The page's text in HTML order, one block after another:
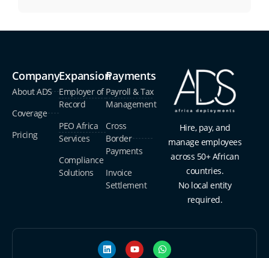
Company
About ADS
Coverage
Pricing
Expansion
Employer of
Record
PEO Africa
Services
Compliance
Solutions
Payments
Payroll & Tax
Management
Cross
Border
Payments
Invoice
Settlement
Hire, pay, and
manage employees
across 50+ African
countries.
No local entity
required.